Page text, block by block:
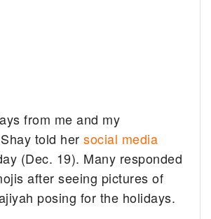
from me and my
Shay told hersocial media
(Dec. 19). Many responded
after seeing pictures of
posing for the holidays.